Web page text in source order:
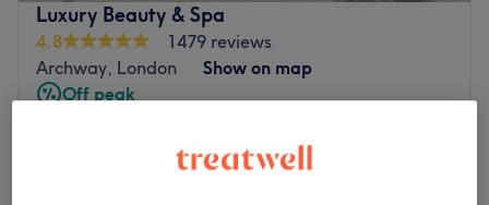
Luxury Beauty & Spa
4.8
1479 reviews
Archway, London
Show on map
Off peak